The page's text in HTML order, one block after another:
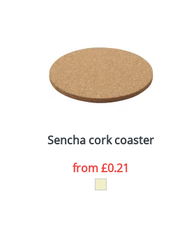
Sencha cork coaster
from£0.21